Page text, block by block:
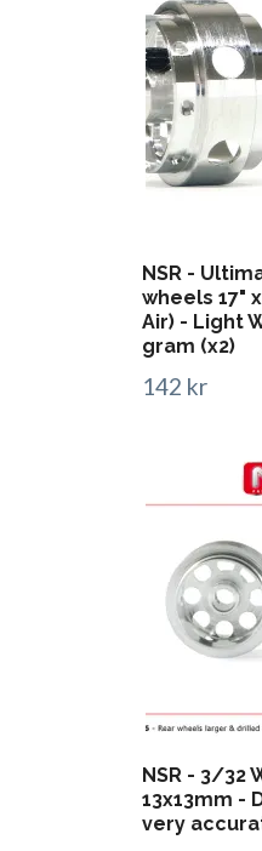
NSR -
wheels 17"
Air) - Light
gram (x2)
142 kr
NSR - 3/32
13x13mm -
very